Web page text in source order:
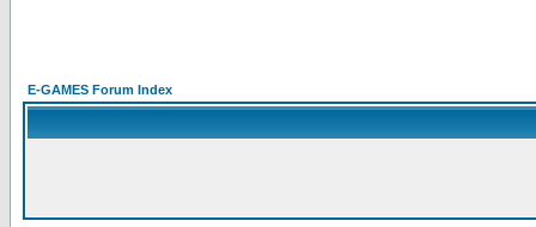
E-GAMES Forum Index